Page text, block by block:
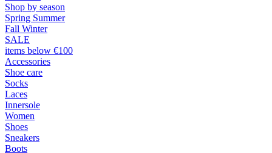
Shop by season
Spring Summer
Fall Winter
SALE
items below €100
Accessories
Shoe care
Socks
Laces
Innersole
Women
Shoes
Sneakers
Boots